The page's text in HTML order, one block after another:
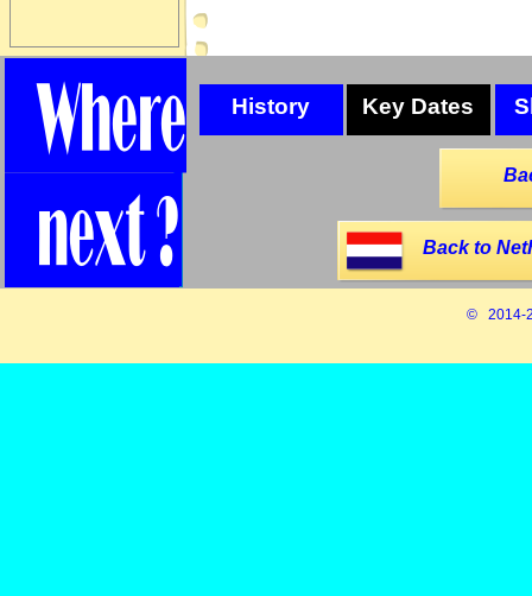
© 2014-
History Key Dates
Back to